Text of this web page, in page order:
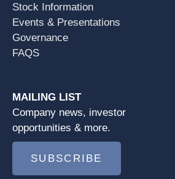
Stock Information
Events & Presentations
Governance
FAQS
MAILING LIST
Company news, investor
opportunities & more.
SUBSCRIBE